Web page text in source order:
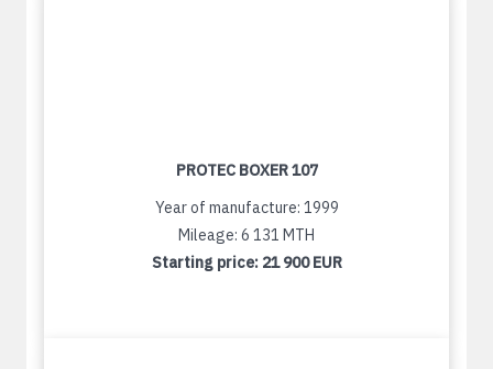
PROTEC BOXER 107
Year of manufacture: 1999
Mileage: 6 131 MTH
Starting price: 21 900 EUR